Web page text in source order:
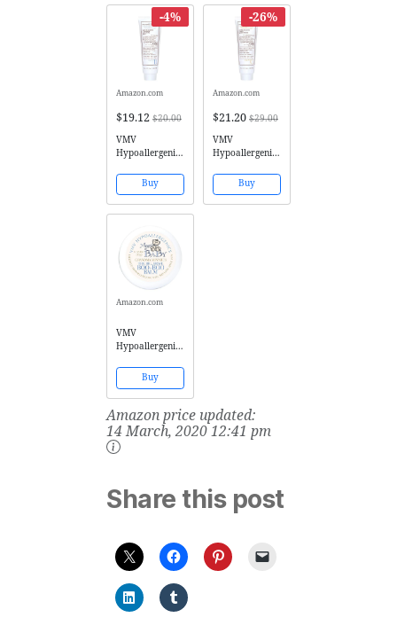
-4%
Amazon.com
$19.12 $20.00
VMV
Hypoallergenics
Moisture Rich
Creammmy
Cleansing Milk
Fluid Ounce
Buy
-26%
Amazon.com
$21.20 $29.00
VMV
Hypoallergenics
Hydra Balance
Smart
Moisturiser for
Buy
Amazon.com
VMV
Hypoallergenics
0.53 Ounce
Buy
Amazon price updated:
14 March, 2020 12:41 pm
Share this post